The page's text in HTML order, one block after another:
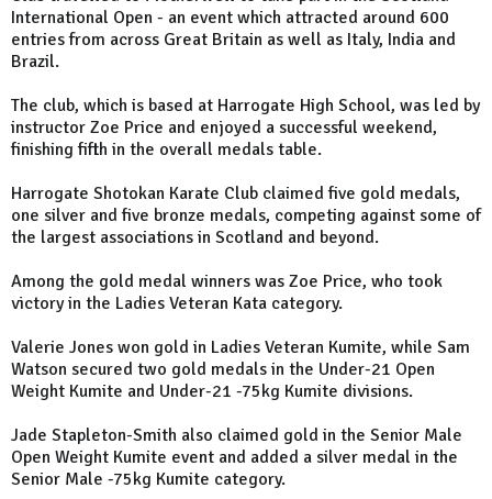
International Open - an event which attracted around 600
entries from across Great Britain as well as Italy, India and
Brazil.
The club, which is based at Harrogate High School, was led by
instructor Zoe Price and enjoyed a successful weekend,
finishing fifth in the overall medals table.
Harrogate Shotokan Karate Club claimed five gold medals,
one silver and five bronze medals, competing against some of
the largest associations in Scotland and beyond.
Among the gold medal winners was Zoe Price, who took
victory in the Ladies Veteran Kata category.
Valerie Jones won gold in Ladies Veteran Kumite, while Sam
Watson secured two gold medals in the Under-21 Open
Weight Kumite and Under-21 -75kg Kumite divisions.
Jade Stapleton-Smith also claimed gold in the Senior Male
Open Weight Kumite event and added a silver medal in the
Senior Male -75kg Kumite category.